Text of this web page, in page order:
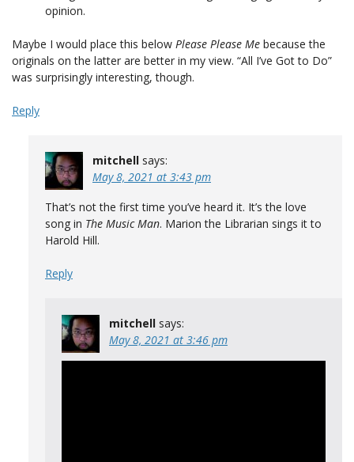
opinion.
Maybe I would place this below Please Please Me because the
originals on the latter are better in my view. “All I’ve Got to Do”
was surprisingly interesting, though.
Reply
mitchell says:
May 8, 2021 at 3:43 pm
That’s not the first time you’ve heard it. It’s the love
song in The Music Man. Marion the Librarian sings it to
Harold Hill.
Reply
mitchell says:
May 8, 2021 at 3:46 pm